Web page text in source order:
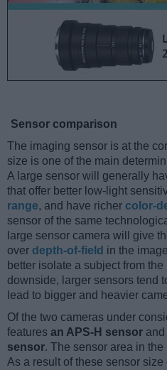
Sensor comparison
The imaging sensor is at the
size is one of the main
A large sensor will generally
that offer better low-light
range, and have richer color-
sensor of the same
large sensor camera will give
over depth-of-field in the
better isolate a subject from
downside, larger sensors tend
lead to bigger and heavier
Of the two cameras under
features an APS-H sensor
sensor. The sensor area in
As a result of these sensor